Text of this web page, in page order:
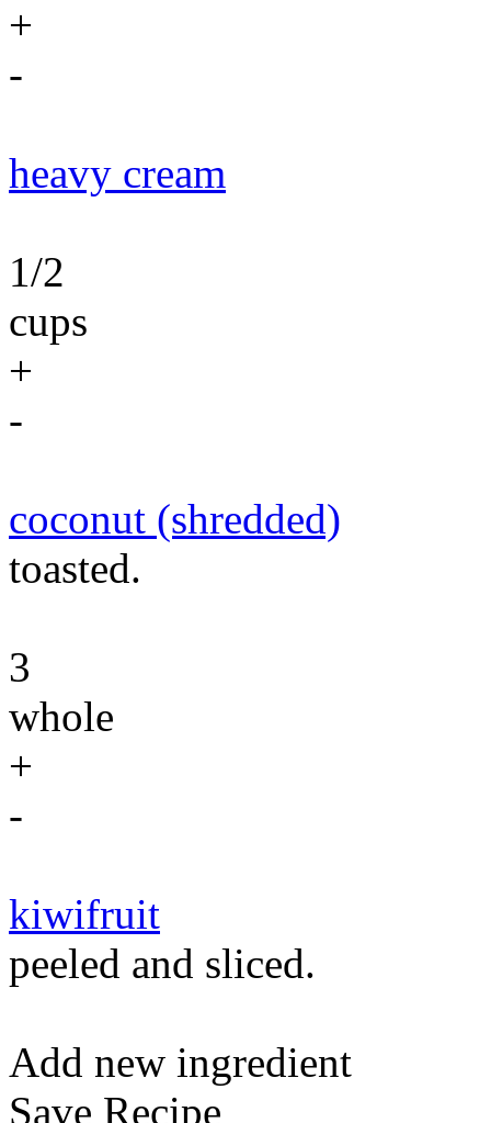
+
-
heavy cream
1/2
cups
+
-
coconut (shredded)
toasted.
3
whole
+
-
kiwifruit
peeled and sliced.
Add new ingredient
Save Recipe